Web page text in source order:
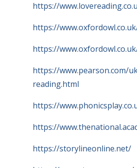
https://
https://
https://
https://www.pearson.com/
reading.html
https://
https://
https://storylineonline.net/